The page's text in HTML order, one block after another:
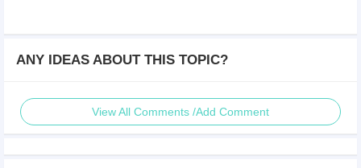
ANY IDEAS ABOUT THIS TOPIC?
View All Comments /Add Comment